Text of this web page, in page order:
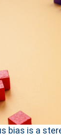
bias is a